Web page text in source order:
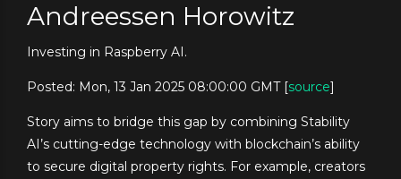
Andreessen Horowitz
Investing in Raspberry AI.
Posted: Mon, 13 Jan 2025 08:00:00 GMT [source]
Story aims to bridge this gap by combining Stability
AI’s cutting-edge technology with blockchain’s ability
to secure digital property rights. For example, creators